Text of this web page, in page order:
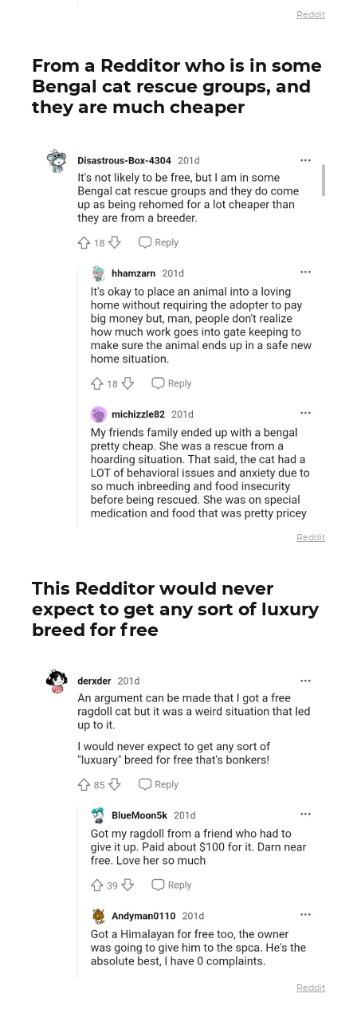
Reddit
From a Redditor who is in some
Bengal cat rescue groups, and
they are much cheaper
Reddit
This Redditor would never
expect to get any sort of luxury
breed for free
Reddit